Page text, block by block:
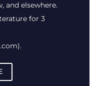
and elsewhere.
for 3